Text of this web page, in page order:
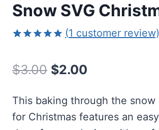
Snow SVG
based on
(1 customer review)
$3.00 Original
was:
$2.00
is:
This baking through the snow
for Christmas features an